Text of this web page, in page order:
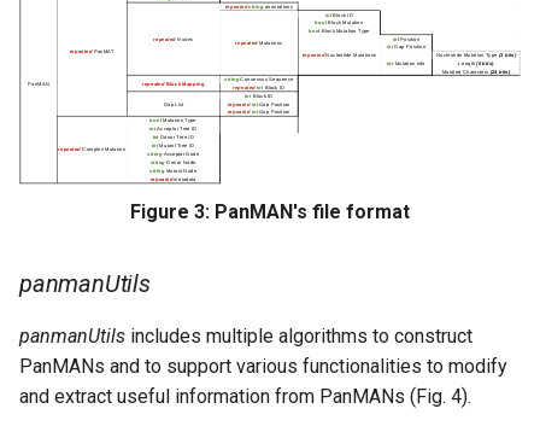
Figure 3: PanMAN's file format
panmanUtils
panmanUtils includes multiple algorithms to construct
PanMANs and to support various functionalities to modify
and extract useful information from PanMANs (Fig. 4).